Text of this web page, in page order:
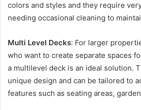
colors and styles and they require
needing occasional cleaning to
Multi Level Decks: For larger
who want to create separate spaces
a multilevel deck is an ideal solution.
unique design and can be tailored to
features such as seating areas,